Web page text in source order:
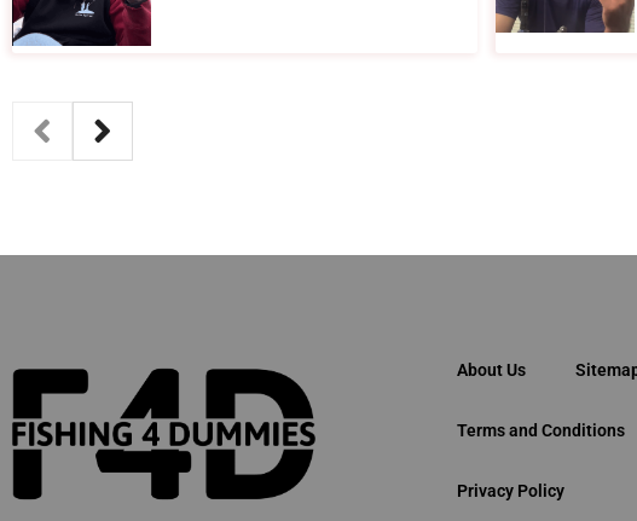
About Us
Terms and Conditions
Privacy Policy